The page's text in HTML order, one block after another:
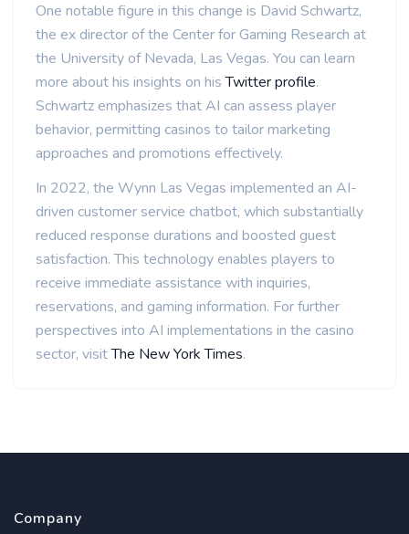
One notable figure in this change is David Schwartz,
the ex director of the Center for Gaming Research at
the University of Nevada, Las Vegas. You can learn
more about his insights on hisTwitter profile.
Schwartz emphasizes that AI can assess player
behavior, permitting casinos to tailor marketing
approaches and promotions effectively.
In 2022, the Wynn Las Vegas implemented an AI-
driven customer service chatbot, which substantially
reduced response durations and boosted guest
satisfaction. This technology enables players to
receive immediate assistance with inquiries,
reservations, and gaming information. For further
perspectives into AI implementations in the casino
sector, visitThe New York Times.
Company